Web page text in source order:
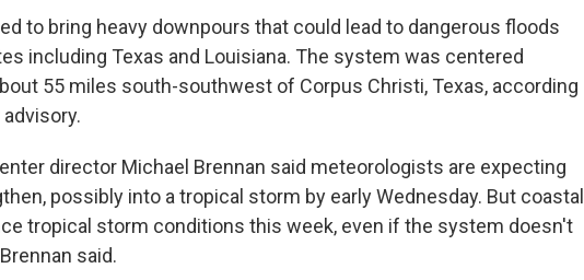
to bring heavy downpours that could lead to dangerous floods
including Texas and Louisiana. The system was centered
55 miles south-southwest of Corpus Christi, Texas, according
director Michael Brennan said meteorologists are expecting
possibly into a tropical storm by early Wednesday. But coastal
tropical storm conditions this week, even if the system doesn't
said.